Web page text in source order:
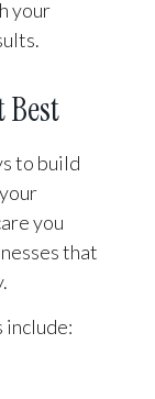
your
Best
to build
you
that
include: